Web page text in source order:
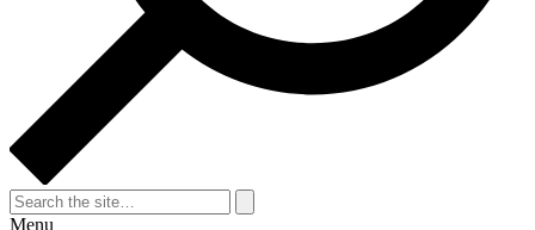
Search
for:
Search
Menu